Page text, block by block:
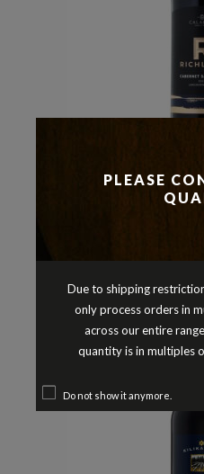
Cabernet Sauvignon
RICHLAND
$12.90
PLEASE
Due to shipping
only process orders in
across our entire
quantity is in multiples
Do not show it anymore.